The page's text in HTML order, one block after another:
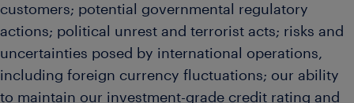
customers; potential governmental regulatory
actions; political unrest and terrorist acts; risks and
uncertainties posed by international operations,
including foreign currency fluctuations; our ability
to maintain our investment-grade credit rating and